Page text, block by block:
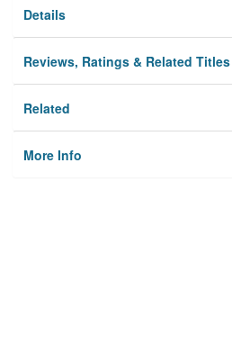
Details
Reviews, Ratings & Related Titles
Related
More Info